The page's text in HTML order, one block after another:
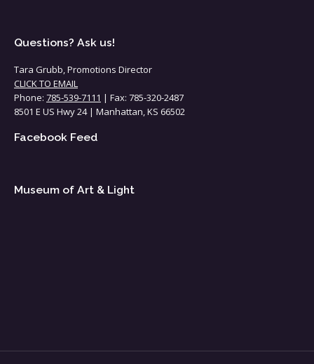
Questions? Ask us!
Tara Grubb, Promotions Director
CLICK TO EMAIL
Phone: 785-539-7111 | Fax: 785-320-2487
8501 E US Hwy 24 | Manhattan, KS 66502
Facebook Feed
Museum of Art & Light